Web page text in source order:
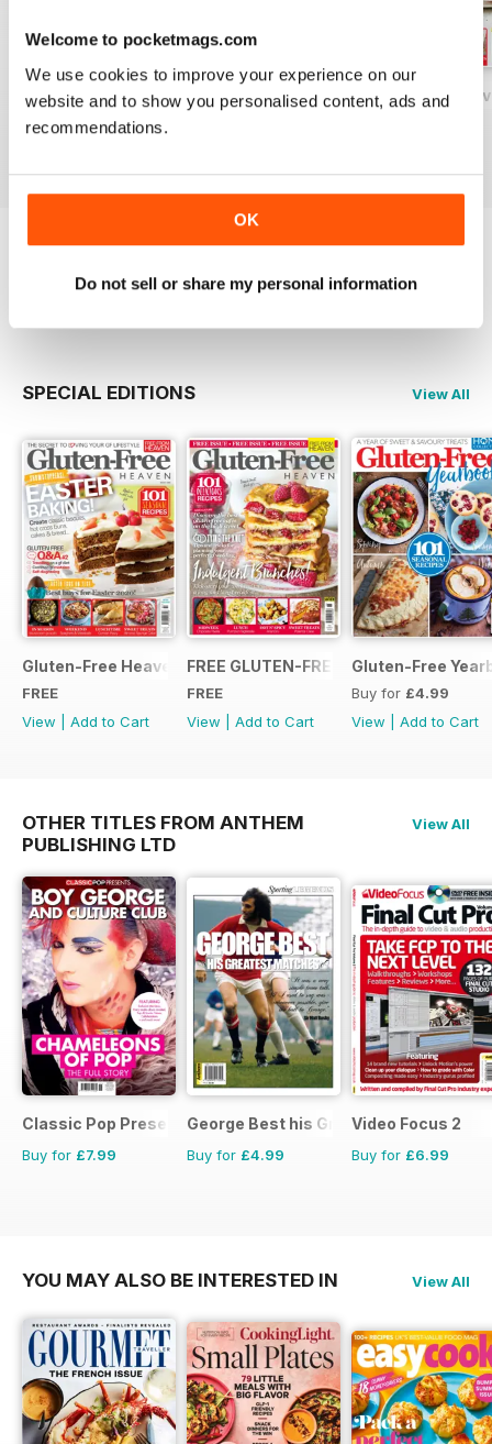
Welcome to pocketmags.com
We use cookies to improve your experience on our
website and to show you personalised content, ads and
recommendations.
OK
Do not sell or share my personal information
Gluten-Free Heaven February 2020
Buy for£4.99
Gluten-Free Heaven January 2020
Gluten-Free
SPECIAL EDITIONS View All
Gluten-Free Heaven March 2020
FREE
View
Add to Cart
FREE GLUTEN-FREE HEAVEN ISSUE
FREE
View
Add to Cart
Gluten-Free
Buy for £4.99
View
Add to Cart
OTHER TITLES FROM ANTHEM
PUBLISHING LTD
View All
Classic Pop Presents
Buy for £7.99
George Best his Greatest Matches
Buy for £4.99
Video Focus 2
Buy for £6.99
YOU MAY ALSO BE INTERESTED IN View All